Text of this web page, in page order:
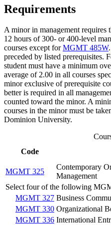
Requirements
A minor in management requires
12 hours of 300- or 400-level
courses except forMGMT 485W
preceded by listed prerequisites.
student must have a minimum
average of 2.00 in all courses
minor exclusive of prerequisite
better is required in all
counted toward the minor. A
courses in the minor must be
Dominion University.
Code
MGMT 325
Contemporary
Management
Select four of the following
MGMT 327 Business
MGMT 330 Organizational
MGMT 336 International